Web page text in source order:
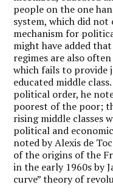
people on the one
system, which did
mechanism for
might have added
regimes are also
which fails to provide
educated middle
political order, he
poorest of the poor;
rising middle classes
political and
noted by Alexis de
of the origins of the
in the early 1960s by
curve” theory of